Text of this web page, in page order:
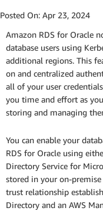
Posted On: Apr 23, 2024
Amazon RDS for Oracle
database users using
additional regions. This
on and centralized
all of your user
you time and effort as
storing and managing
You can enable your
RDS for Oracle using
Directory Service for
stored in your on-
trust relationship
Directory and an AWS